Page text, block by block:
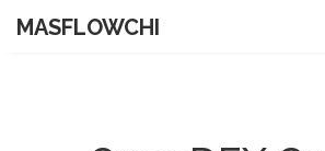
MASFLOWCHI